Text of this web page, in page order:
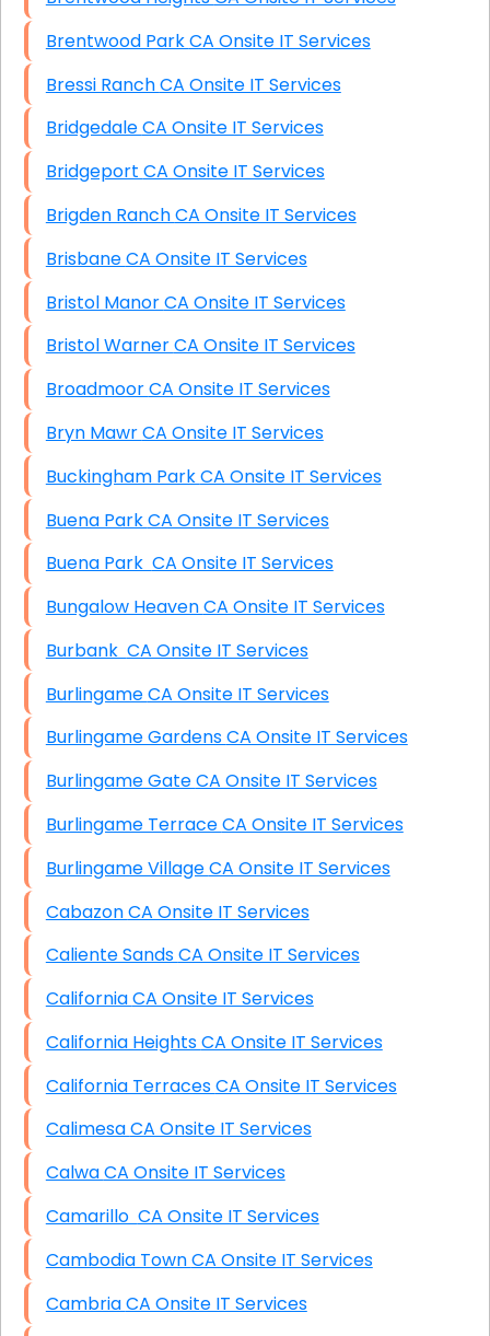
Brentwood Park CA Onsite IT Services
Bressi Ranch CA Onsite IT Services
Bridgedale CA Onsite IT Services
Bridgeport CA Onsite IT Services
Brigden Ranch CA Onsite IT Services
Brisbane CA Onsite IT Services
Bristol Manor CA Onsite IT Services
Bristol Warner CA Onsite IT Services
Broadmoor CA Onsite IT Services
Bryn Mawr CA Onsite IT Services
Buckingham Park CA Onsite IT Services
Buena Park CA Onsite IT Services
Buena Park CA Onsite IT Services
Bungalow Heaven CA Onsite IT Services
Burbank CA Onsite IT Services
Burlingame CA Onsite IT Services
Burlingame Gardens CA Onsite IT Services
Burlingame Gate CA Onsite IT Services
Burlingame Terrace CA Onsite IT Services
Burlingame Village CA Onsite IT Services
Cabazon CA Onsite IT Services
Caliente Sands CA Onsite IT Services
California CA Onsite IT Services
California Heights CA Onsite IT Services
California Terraces CA Onsite IT Services
Calimesa CA Onsite IT Services
Calwa CA Onsite IT Services
Camarillo CA Onsite IT Services
Cambodia Town CA Onsite IT Services
Cambria CA Onsite IT Services